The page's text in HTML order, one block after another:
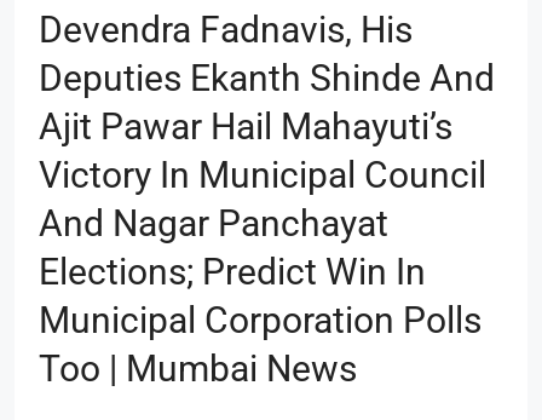
Devendra Fadnavis, His
Deputies Ekanth Shinde And
Ajit Pawar Hail Mahayuti’s
Victory In Municipal Council
And Nagar Panchayat
Elections; Predict Win In
Municipal Corporation Polls
Too | Mumbai News